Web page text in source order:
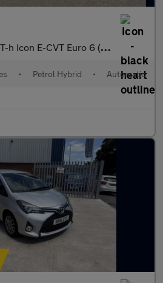
h Icon E-CVT Euro 6 (s/s) 5dr
• Petrol Hybrid • Automatic